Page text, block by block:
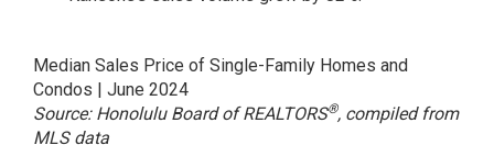
Median Sales Price of Single-Family Homes and
Condos | June 2024
Source: Honolulu Board of REALTORS®, compiled from
MLS data